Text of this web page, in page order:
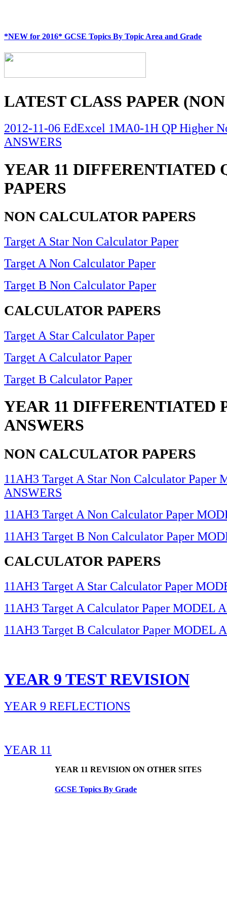
*NEW for 2016* GCSE Topics By Topic Area and Grade
LATEST CLASS PAPER
2012-11-06 EdExcel 1MA0-1H QP Higher
ANSWERS
YEAR 11 DIFFERENTIATED
PAPERS
NON CALCULATOR PAPERS
Target A Star Non Calculator Paper
Target A Non Calculator Paper
Target B Non Calculator Paper
CALCULATOR PAPERS
Target A Star Calculator Paper
Target A Calculator Paper
Target B Calculator Paper
YEAR 11 DIFFERENTIATED
ANSWERS
NON CALCULATOR PAPERS
11AH3 Target A Star Non Calculator Paper
ANSWERS
11AH3 Target A Non Calculator Paper
11AH3 Target B Non Calculator Paper
CALCULATOR PAPERS
11AH3 Target A Star Calculator Paper
11AH3 Target A Calculator Paper MODEL
11AH3 Target B Calculator Paper MODEL
YEAR 9 TEST REVISION
YEAR 9 REFLECTIONS
YEAR 11
YEAR 11 REVISION ON OTHER SITES
GCSE Topics By Grade